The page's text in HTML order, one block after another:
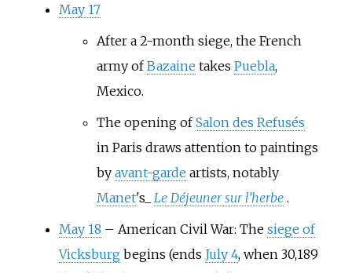
May 17
After a 2-month siege, the French
army ofBazaine takes Puebla,
Mexico.
The opening ofSalon des Refusés
in Paris draws attention to paintings
by avant-garde artists, notably
Manet's_ Le Déjeuner sur l’herbe .
May 18 – American Civil War: The siege of
Vicksburgbegins (ends July 4, when 30,189